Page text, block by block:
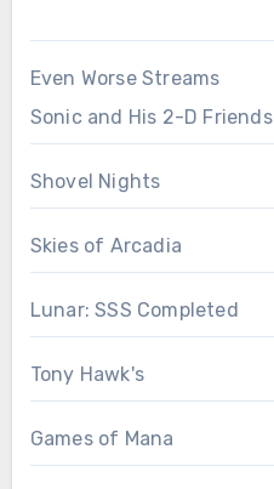
Even Worse Streams
Sonic and His 2-D Friends
Shovel Nights
Skies of Arcadia
Lunar: SSS Completed
Tony Hawk's
Games of Mana